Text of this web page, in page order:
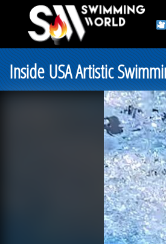
Inside USA Artistic